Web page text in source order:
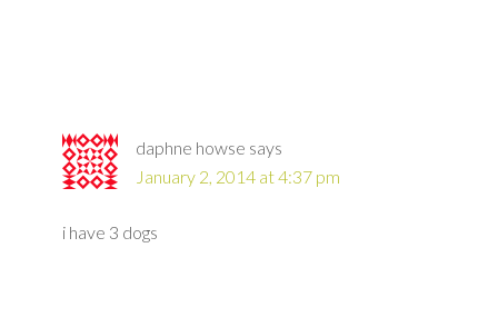
daphne howse says
January 2, 2014 at 4:37 pm
i have 3 dogs